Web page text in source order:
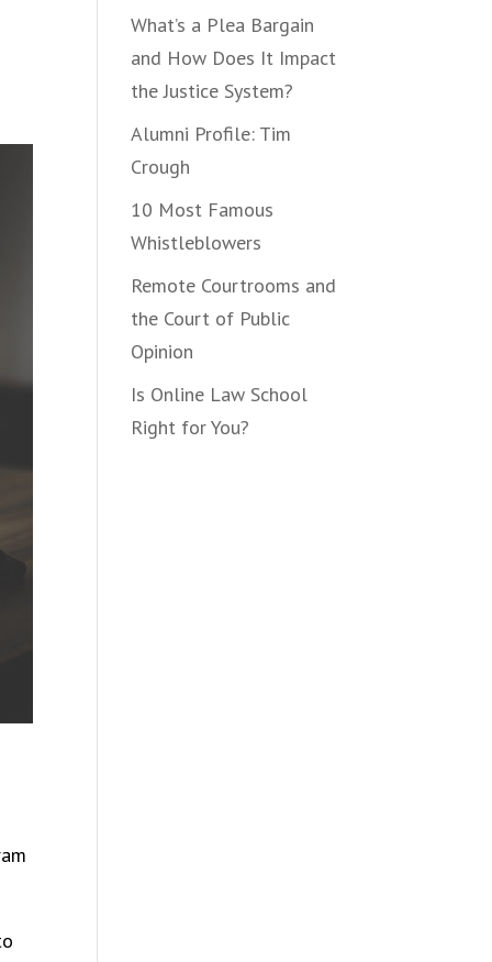
What’s a Plea Bargain
and How Does It Impact
the Justice System?
Alumni Profile: Tim
Crough
10 Most Famous
Whistleblowers
Remote Courtrooms and
the Court of Public
Opinion
Is Online Law School
Right for You?